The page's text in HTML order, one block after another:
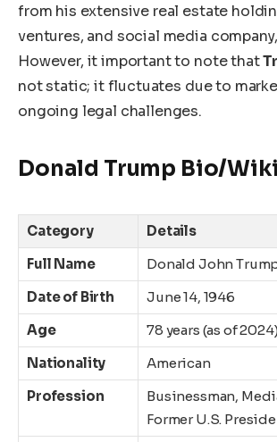
from his extensive real estate
ventures, and social media
However, itimportant to note that
not static; it fluctuates due to
ongoing legal challenges.
Donald Trump Bio/Wiki
Category
Details
Full Name
Donald John
Date of Birth
June 14, 1946
Age
78 years (as of 2024)
Nationality
American
Profession
Businessman,
Former U.S.